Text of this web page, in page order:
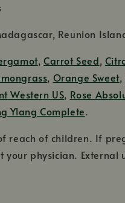
Reunion
,Carrot Seed,
, Orange Sweet,
Western US, Rose
Ylang Complete.
reach of children. If
your physician. External